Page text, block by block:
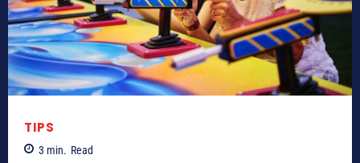
TIPS
3 min. Read